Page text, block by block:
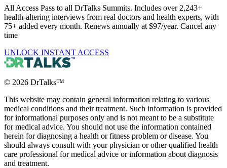
All Access Pass to all DrTalks Summits. Includes over 2,243+
health-altering interviews from real doctors and health experts, with
75+ added every month. Renews annually at $97/year. Cancel any
time
UNLOCK INSTANT ACCESS
© 2026 DrTalks™
This website may contain general information relating to various
medical conditions and their treatment. Such information is provided
for informational purposes only and is not meant to be a substitute
for medical advice. You should not use the information contained
herein for diagnosing a health or fitness problem or disease. You
should always consult with your physician or other qualified health
care professional for medical advice or information about diagnosis
and treatment.